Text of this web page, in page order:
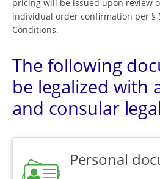
pricing will be issued upon review
individual order confirmation per §
Conditions.
The following
be legalized with
and consular
Personal